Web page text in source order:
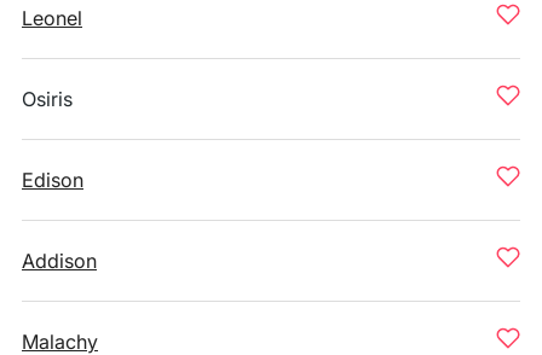
Leonel
Osiris
Edison
Addison
Malachy